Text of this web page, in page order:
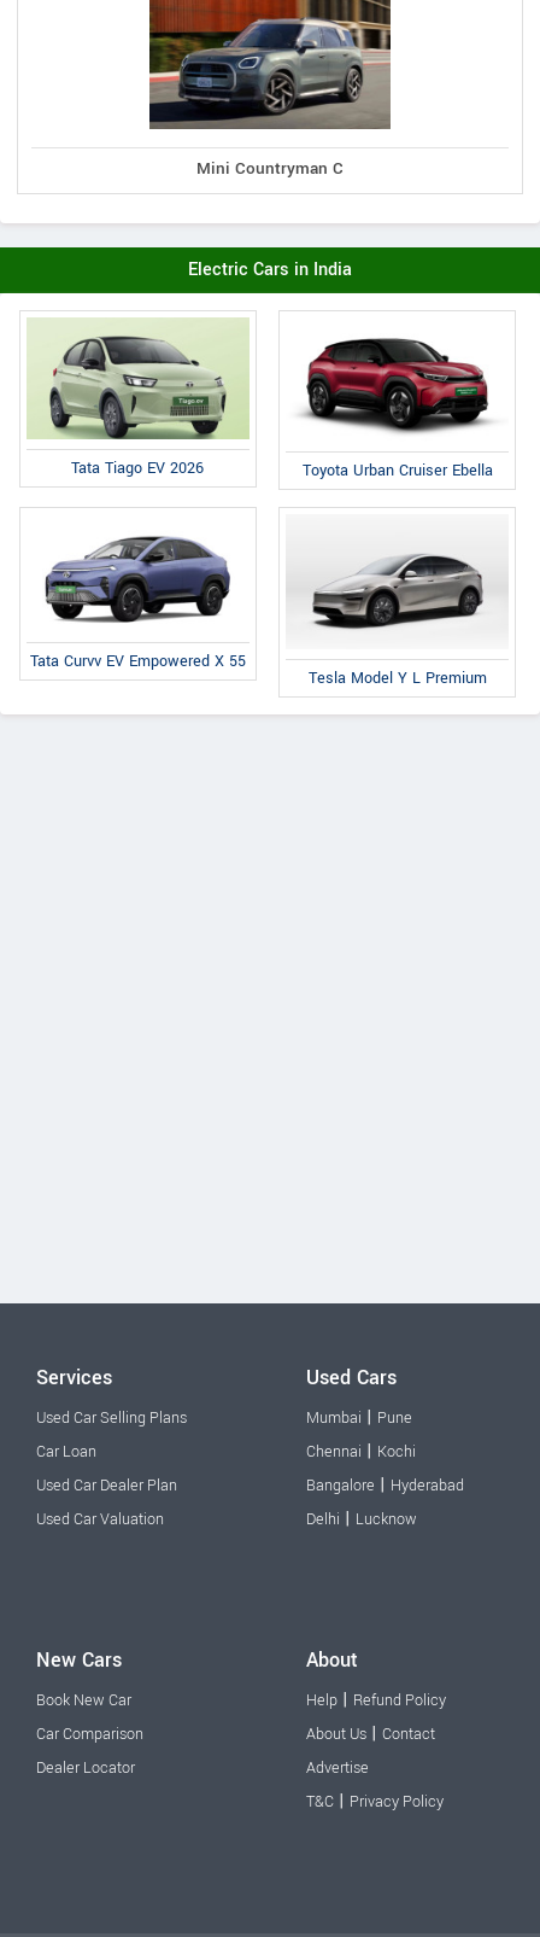
Mini Countryman C
Electric Cars in India
Tata Tiago EV 2026 Toyota Urban Cruiser Ebella
Tata Curvv EV Empowered X 55
Tesla Model Y L Premium
Services
Used Car Selling Plans
Car Loan
Used Car Dealer Plan
Used Car Valuation
Used Cars
Mumbai | Pune
Chennai | Kochi
Bangalore | Hyderabad
Delhi | Lucknow
New Cars
Book New Car
Car Comparison
Dealer Locator
About
Help | Refund Policy
About Us | Contact
Advertise
T&C | Privacy Policy